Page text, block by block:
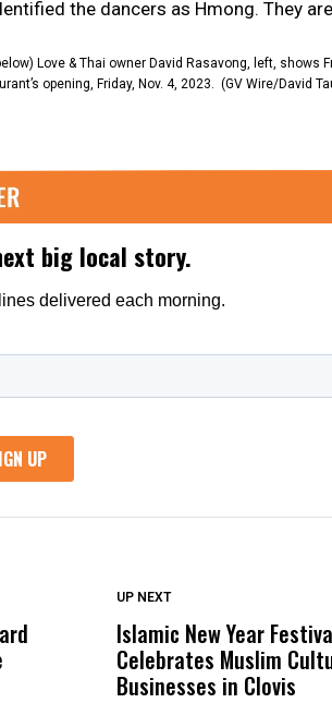
the dancers as Hmong. They
Love & Thai owner David Rasavong, left, shows
opening, Friday, Nov. 4, 2023. (GV Wire/David
DON'T MISS
Wittrup: Fresno
Was Not Just What
Child, It Was What
UP NEXT
Islamic New Year
Celebrates Muslim
Businesses in Clovis